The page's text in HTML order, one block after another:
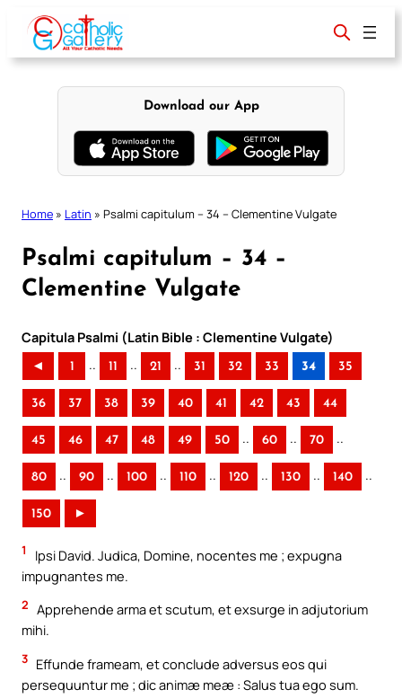
content
Download our App
Home » Latin » Psalmi capitulum – 34 – Clementine Vulgate
Psalmi capitulum – 34 –
Clementine Vulgate
Capitula Psalmi (Latin Bible : Clementine Vulgate)
◄ 1 .. 11 .. 21 .. 31 32 33 34 35
36 37 38 39 40 41 42 43 44
45 46 47 48 49 50 .. 60 .. 70 ..
80 .. 90 .. 100 .. 110 .. 120 .. 130 .. 140 ..
150 ►
1
Ipsi David. Judica, Domine, nocentes me ; expugna
impugnantes me.
2 Apprehende arma et scutum, et exsurge in adjutorium
mihi.
3 Effunde frameam, et conclude adversus eos qui
persequuntur me ; dic animæ meæ : Salus tua ego sum.